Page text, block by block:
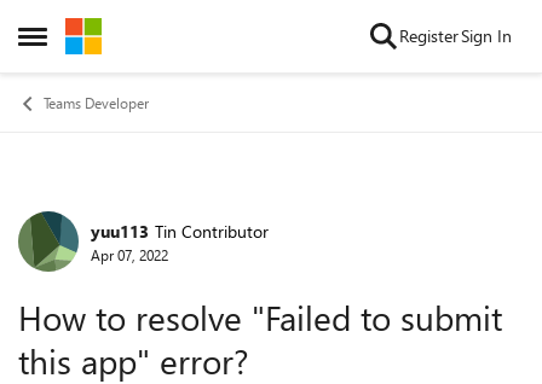
Open Side Menu
Skip to content RegisterSign In
Teams Developer
Forum Discussion
yuu113 Tin Contributor
Apr 07, 2022
How to resolve "Failed to submit
this app" error?